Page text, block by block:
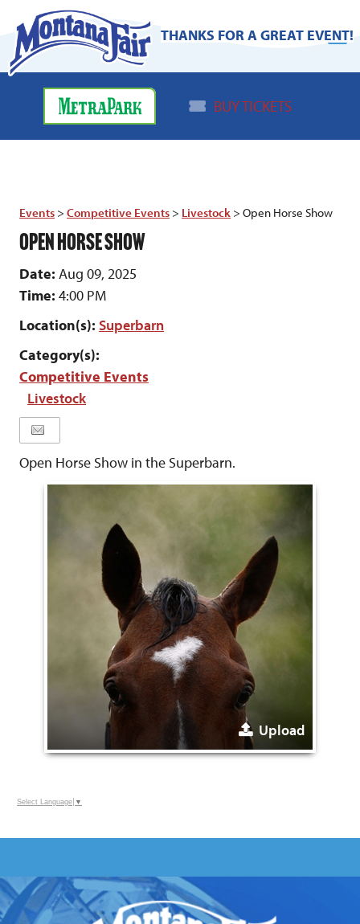
THANKS FOR A GREAT EVENT!
BUY TICKETS
Events >Competitive Events > Livestock >Open Horse Show
OPEN HORSE SHOW
Date:Aug 09, 2025
Time:4:00 PM
Location(s): Superbarn
Category(s):
Competitive Events
Livestock
Open Horse Show in the Superbarn.
Upload
Select Language ▼